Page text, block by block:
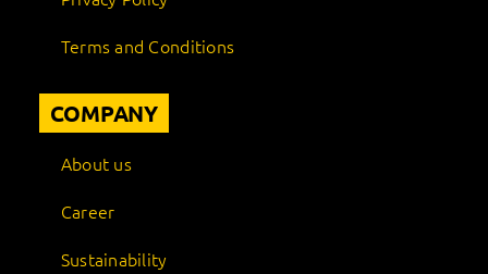
Terms and Conditions
COMPANY
About us
Career
Sustainability